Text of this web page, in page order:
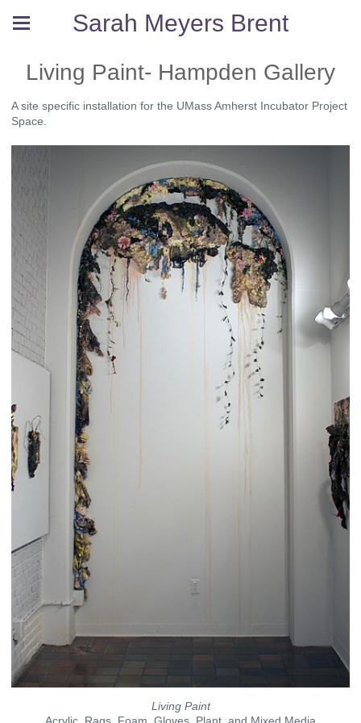
Sarah Meyers Brent
Living Paint- Hampden Gallery
A site specific installation for the UMass Amherst Incubator Project
Space.
Living Paint
Acrylic, Rags, Foam, Gloves, Plant, and Mixed Media